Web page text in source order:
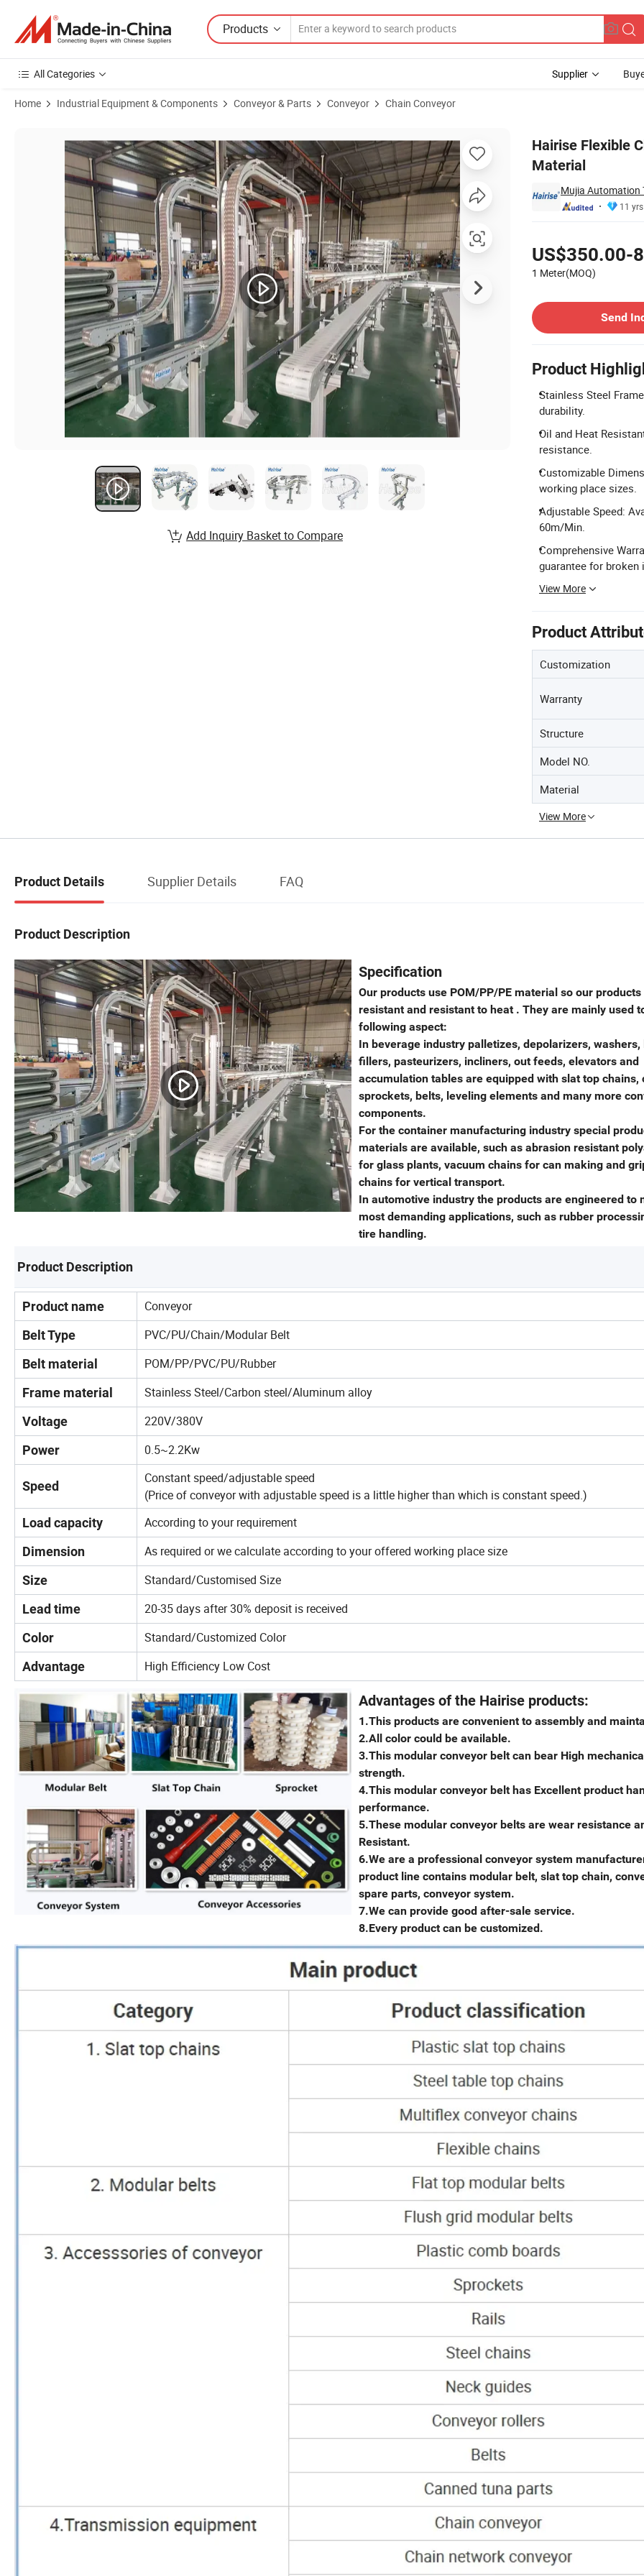
Products
All Categories Supplier
Home Industrial Equipment & Components Conveyor & Parts Conveyor Chain Conveyor
Hairise Flexible
Material
Mujia Automation
11 yrs
US$350.00-
1 Meter(MOQ)
Send
Product
Stainless Steel
durability.
Oil and Heat
resistance.
Customizable
working place sizes.
Adjustable Speed:
60m/Min.
Comprehensive
guarantee for broken
View More
Product
Customization
Warranty
Structure
Model NO.
Material
View More
Add Inquiry Basket to Compare
Product Details Supplier Details FAQ
Product Description
Specification
Our products use POM/PP/PE material so our
resistant and resistant to heat . They are mainly used
following aspect:
In beverage industry palletizes, depolarizers, washers,
fillers, pasteurizers, incliners, out feeds, elevators and
accumulation tables are equipped with slat top chains,
sprockets, belts, leveling elements and many more
components.
For the container manufacturing industry special
materials are available, such as abrasion resistant
for glass plants, vacuum chains for can making and
chains for vertical transport.
In automotive industry the products are engineered to
most demanding applications, such as rubber
tire handling.
Product Description
Product name Conveyor
Belt Type PVC/PU/Chain/Modular Belt
Belt material POM/PP/PVC/PU/Rubber
Frame material Stainless Steel/Carbon steel/Aluminum alloy
Voltage 220V/380V
Power 0.5~2.2Kw
Speed
Constant speed/adjustable speed
(Price of conveyor with adjustable speed is a little higher than which is constant speed.)
Load capacity According to your requirement
Dimension As required or we calculate according to your offered working place size
Size Standard/Customised Size
Lead time 20-35 days after 30% deposit is received
Color Standard/Customized Color
Advantage High Efficiency Low Cost
Advantages of the Hairise products:
1.This products are convenient to assembly and
2.All color could be available.
3.This modular conveyor belt can bear High
strength.
4.This modular conveyor belt has Excellent product
performance.
5.These modular conveyor belts are wear resistance
Resistant.
6.We are a professional conveyor system
product line contains modular belt, slat top chain,
spare parts, conveyor system.
7.We can provide good after-sale service.
8.Every product can be customized.